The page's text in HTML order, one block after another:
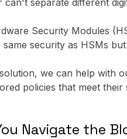
separate different
Security Modules
security as HSMs
we can help with
policies that meet
Navigate the